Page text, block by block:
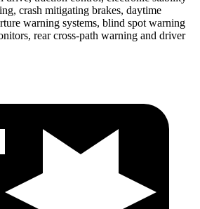
crash mitigating brakes, daytime
warning systems, blind spot warning
rear cross-path warning and driver